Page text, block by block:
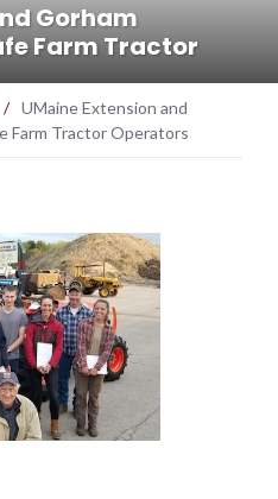
Gorham
Farm Tractor
/ UMaine Extension and
Farm Tractor Operators